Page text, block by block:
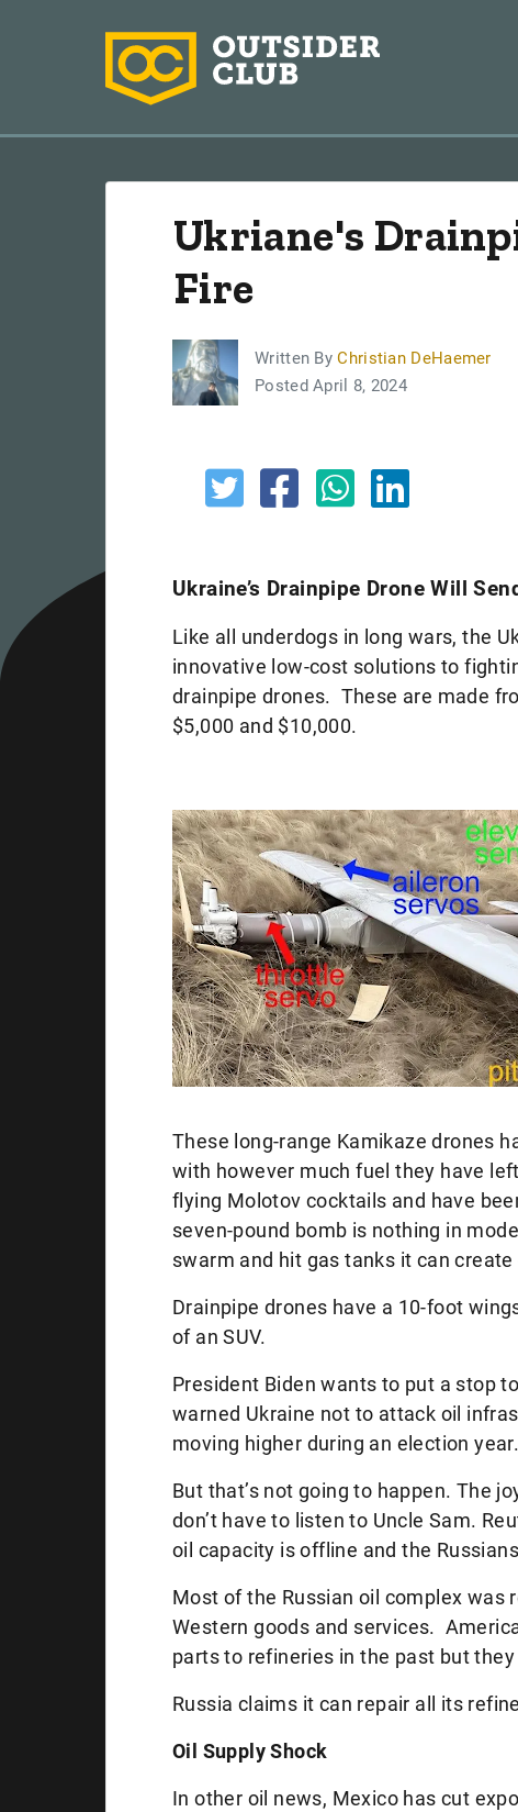
Ukriane's
Fire
Written ByChristian DeHaemer
Posted April 8, 2024
Ukraine’s Drainpipe Drone Will
Like all underdogs in long wars, the
innovative low-cost solutions to
drainpipe drones. These are made
$5,000 and $10,000.
These long-range Kamikaze drones
with however much fuel they have
flying Molotov cocktails and have
seven-pound bomb is nothing in
swarm and hit gas tanks it can
Drainpipe drones have a 10-foot
of an SUV.
President Biden wants to put a stop
warned Ukraine not to attack oil
moving higher during an election
But that’s not going to happen. The
don’t have to listen to Uncle Sam.
oil capacity is offline and the
Most of the Russian oil complex was
Western goods and services.
parts to refineries in the past but they
Russia claims it can repair all its
Oil Supply Shock
In other oil news, Mexico has cut